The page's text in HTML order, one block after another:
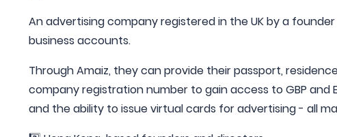
An advertising company registered in the UK by a founder
business accounts.
Through Amaiz, they can provide their passport,
company registration number to gain access to GBP and
and the ability to issue virtual cards for advertising - all